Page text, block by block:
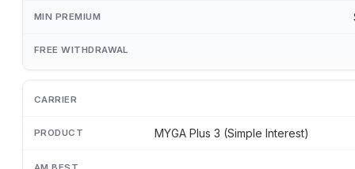
MYGA Plus 3 (Simple Interest)